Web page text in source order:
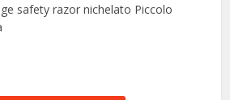
safety razor nichelato Piccolo